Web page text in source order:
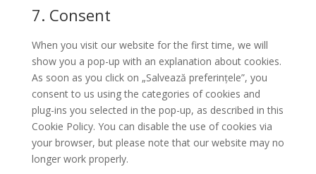
diverse
7. Consent
When you visit our website for the first time, we will
show you a pop-up with an explanation about cookies.
As soon as you click on „Salvează preferințele”, you
consent to us using the categories of cookies and
plug-ins you selected in the pop-up, as described in this
Cookie Policy. You can disable the use of cookies via
your browser, but please note that our website may no
longer work properly.